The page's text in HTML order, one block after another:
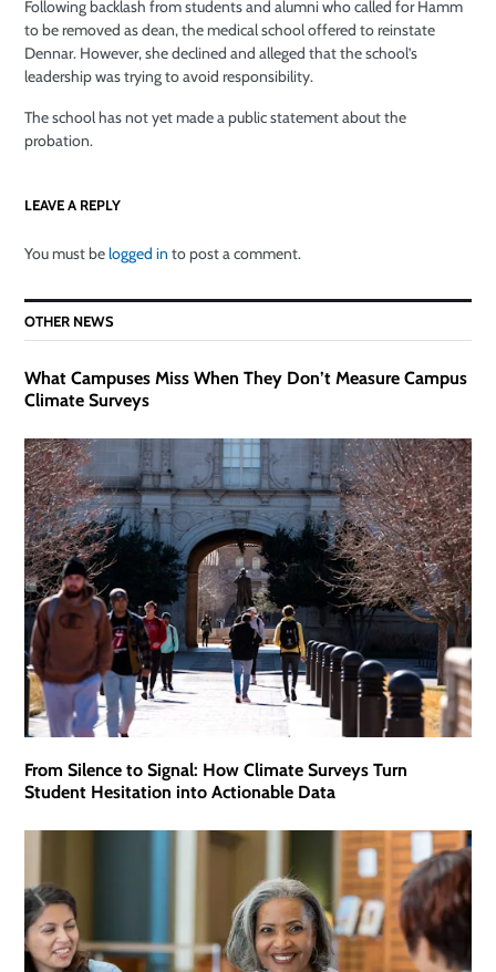
Following backlash from students and alumni who called for Hamm
to be removed as dean, the medical school offered to reinstate
Dennar. However, she declined and alleged that the school’s
leadership was trying to avoid responsibility.
The school has not yet made a public statement about the
probation.
LEAVE A REPLY
You must belogged in to post a comment.
OTHER NEWS
What Campuses Miss When They Don’t Measure Campus
Climate Surveys
From Silence to Signal: How Climate Surveys Turn
Student Hesitation into Actionable Data